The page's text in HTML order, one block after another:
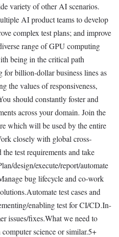
variety of other AI scenarios.
AI product teams to develop
complex test plans; and improve
range of GPU computing
being in the critical path
for billion-dollar business lines as
the values of responsiveness,
should constantly foster and
across your domain. Join the
which will be used by the entire
closely with global cross-
test requirements and take
design/execute/report/automate
bug lifecycle and co-work
test cases and
enabling test for CI/CD.In-
issues/fixes.What we need to
science or similar.5+